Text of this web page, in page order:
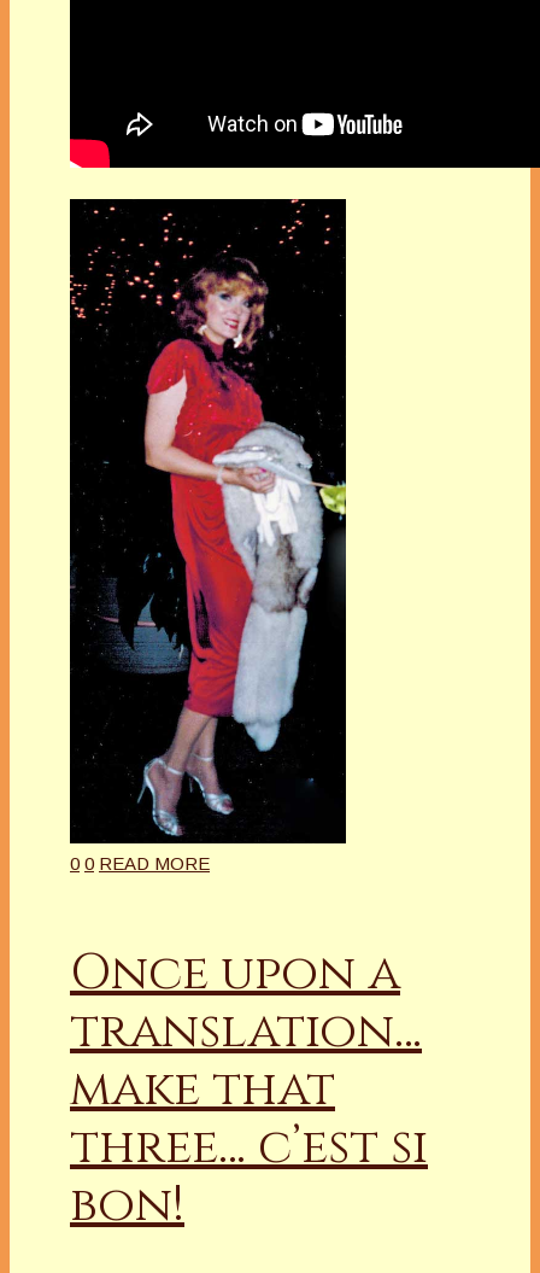
0 0 READ MORE
Once upon a
translation…
make that
three… c’est si
bon!